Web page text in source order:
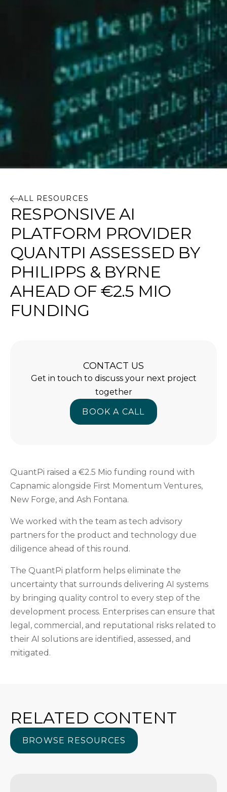
ALL RESOURCES
RESPONSIVE AI
PLATFORM PROVIDER
QUANTPI ASSESSED BY
PHILIPPS & BYRNE
AHEAD OF €2.5 MIO
FUNDING
QuantPi raised a €2.5 Mio funding round with
Capnamic alongside First Momentum Ventures,
New Forge, and Ash Fontana.
We worked with the team as tech advisory
partners for the product and technology due
diligence ahead of this round.
The QuantPi platform helps eliminate the
uncertainty that surrounds delivering AI systems
by bringing quality control to every step of the
development process. Enterprises can ensure that
legal, commercial, and reputational risks related to
their AI solutions are identified, assessed, and
mitigated.
CONTACT US
Get in touch to discuss your next project
together
BOOK A CALL
BOOK A CALL
RELATED CONTENT
BROWSE RESOURCES
BROWSE RESOURCES